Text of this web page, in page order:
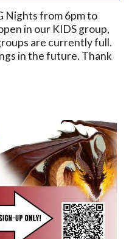
Nights from 6pm to
in our KIDS group,
are currently full.
in the future. Thank